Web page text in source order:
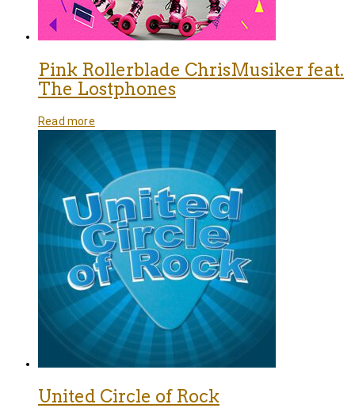
Pink Rollerblade ChrisMusiker feat.
The Lostphones
Read more
United Circle of Rock